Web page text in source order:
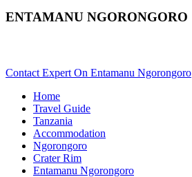
ENTAMANU NGORONGORO
Contact Expert On Entamanu Ngorongoro
Home
Travel Guide
Tanzania
Accommodation
Ngorongoro
Crater Rim
Entamanu Ngorongoro